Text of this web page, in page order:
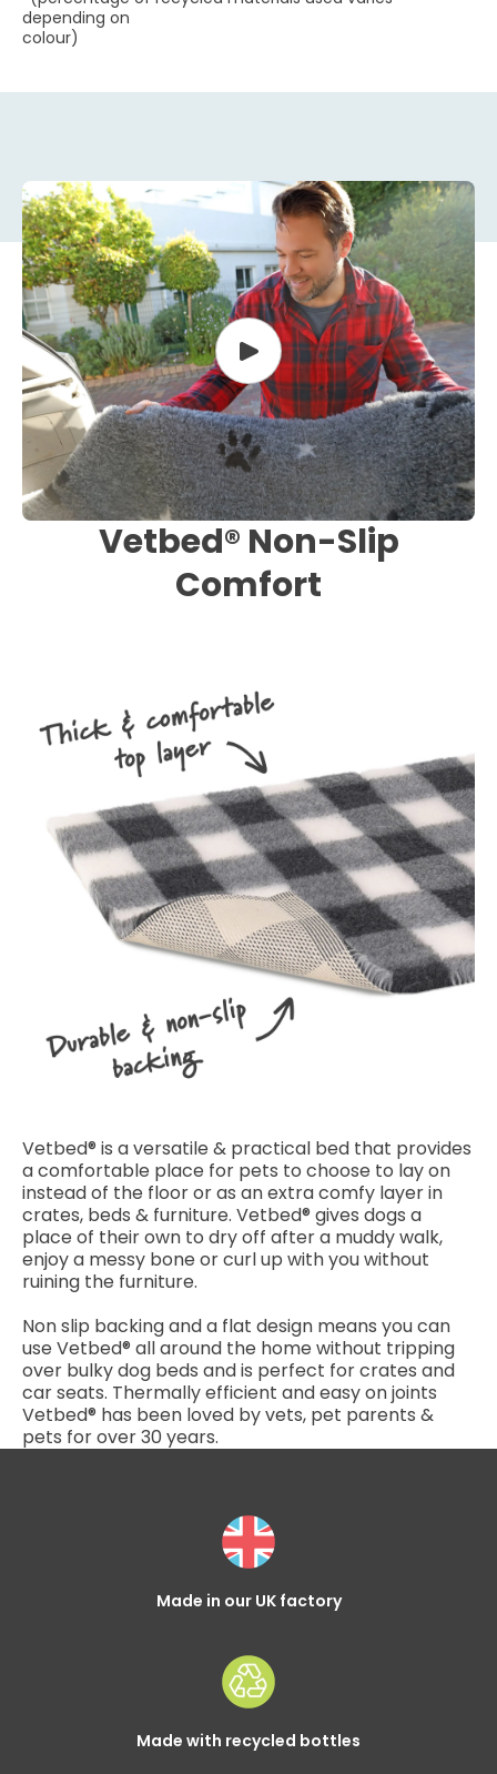
depending on
colour)
Vetbed® Non-Slip
Comfort
Vetbed® is a versatile & practical bed that provides
a comfortable place for pets to choose to lay on
instead of the floor or as an extra comfy layer in
crates, beds & furniture. Vetbed® gives dogs a
place of their own to dry off after a muddy walk,
enjoy a messy bone or curl up with you without
ruining the furniture.
Non slip backing and a flat design means you can
use Vetbed® all around the home without tripping
over bulky dog beds and is perfect for crates and
car seats. Thermally efficient and easy on joints
Vetbed® has been loved by vets, pet parents &
pets for over 30 years.
Made in our UK factory
Made with recycled bottles